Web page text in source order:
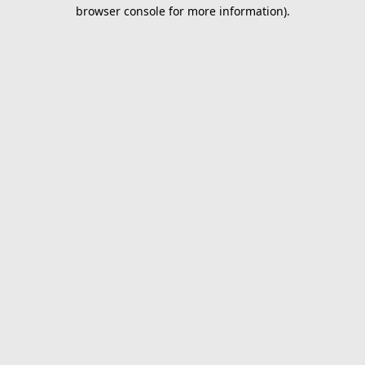
browser console for more information).